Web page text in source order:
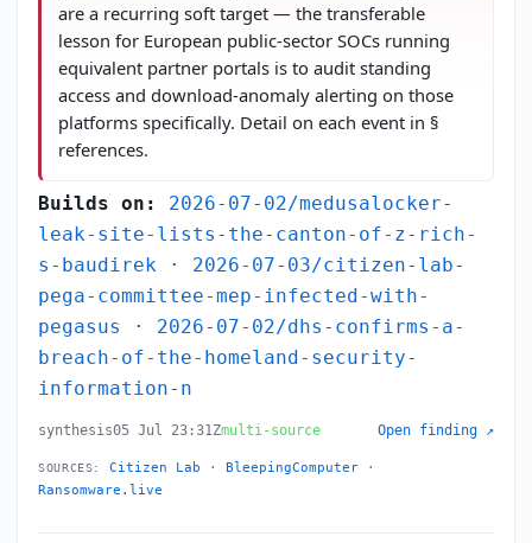
are a recurring soft target — the transferable
lesson for European public-sector SOCs running
equivalent partner portals is to audit standing
access and download-anomaly alerting on those
platforms specifically. Detail on each event in §
references.
Builds on:
2026-07-02/medusalocker-
leak-site-lists-the-canton-of-z-rich-
s-baudirek · 2026-07-03/citizen-lab-
pega-committee-mep-infected-with-
pegasus
· 2026-07-02/dhs-confirms-a-
breach-of-the-homeland-security-
information-n
synthesis05 Jul 23:31Zmulti-source Open finding ↗
SOURCES: Citizen Lab · BleepingComputer ·
Ransomware.live